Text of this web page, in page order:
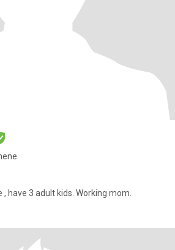
have 3 adult kids. Working mom.